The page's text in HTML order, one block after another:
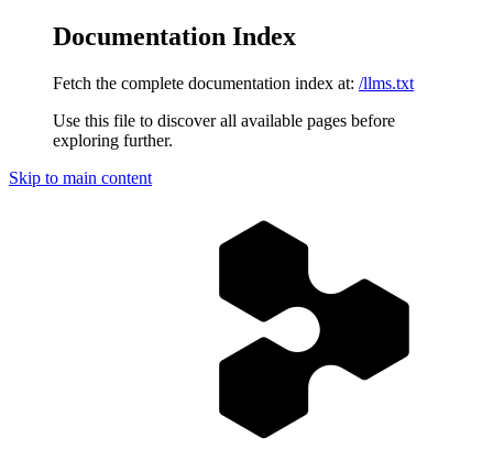
Documentation Index
Fetch the complete documentation index at: /llms.txt
Use this file to discover all available pages before
exploring further.
Skip to main content